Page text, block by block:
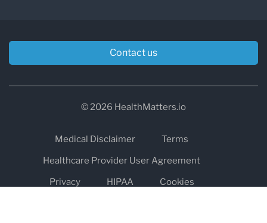
Contact us
© 2026 HealthMatters.io
Medical Disclaimer
Terms
Healthcare Provider User Agreement
Privacy
HIPAA
Cookies